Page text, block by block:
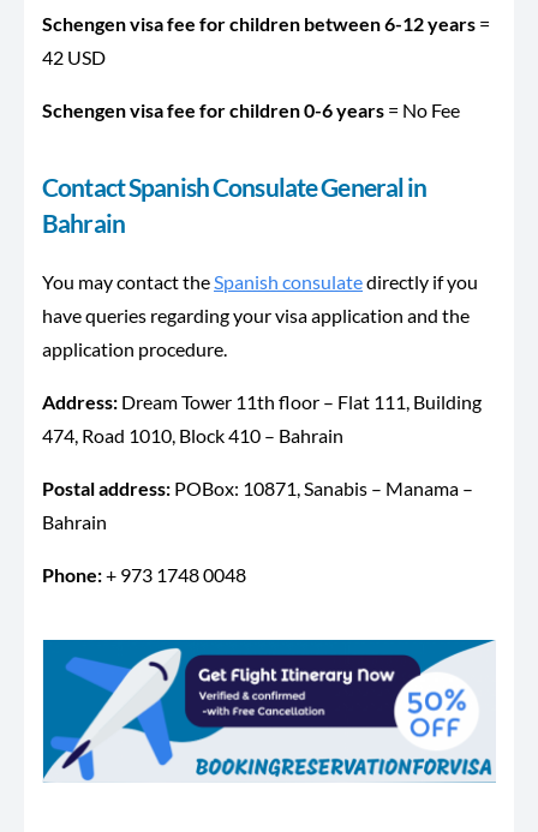
Schengen visa fee for children between 6-12 years =
42 USD
Schengen visa fee for children 0-6 years = No Fee
Contact Spanish Consulate General in
Bahrain
You may contact theSpanish consulatedirectly if you
have queries regarding your visa application and the
application procedure.
Address: Dream Tower 11th floor – Flat 111, Building
474, Road 1010, Block 410 – Bahrain
Postal address: POBox: 10871, Sanabis – Manama –
Bahrain
Phone:+ 973 1748 0048